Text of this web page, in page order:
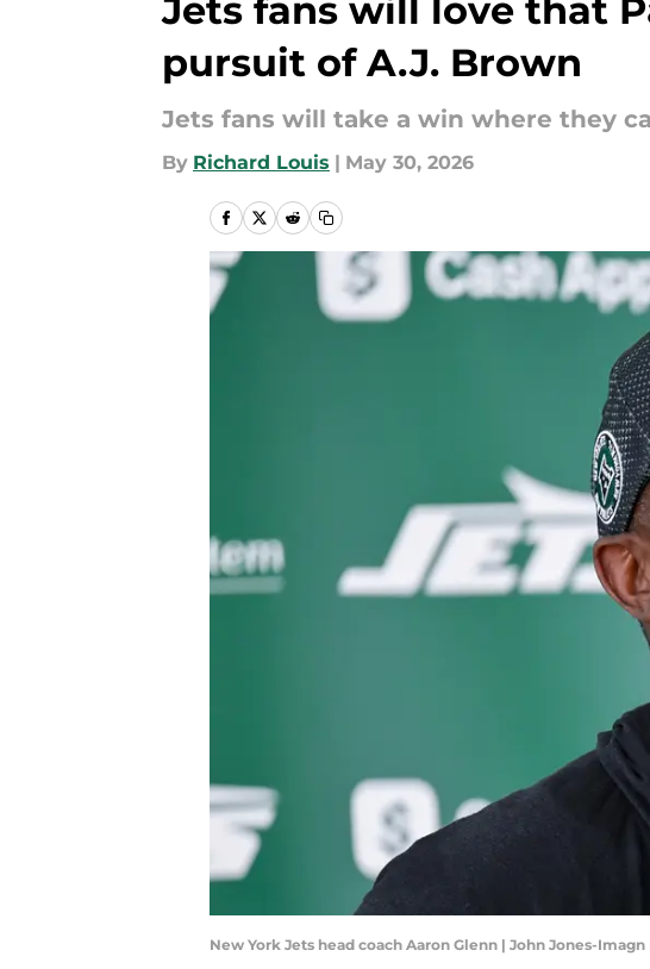
Jets fans will love that
pursuit of A.J. Brown
Jets fans will take a win where they
By Richard Louis | May 30, 2026
New York Jets head coach Aaron Glenn | John Jones-Imagn